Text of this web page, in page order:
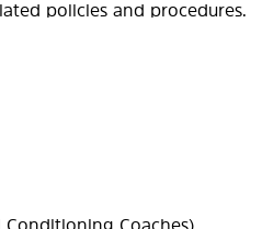
policies and procedures.
Conditioning Coaches)